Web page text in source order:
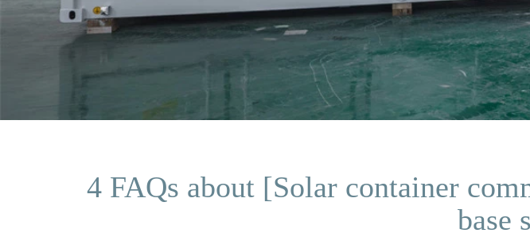
4 FAQs about [Solar container
base